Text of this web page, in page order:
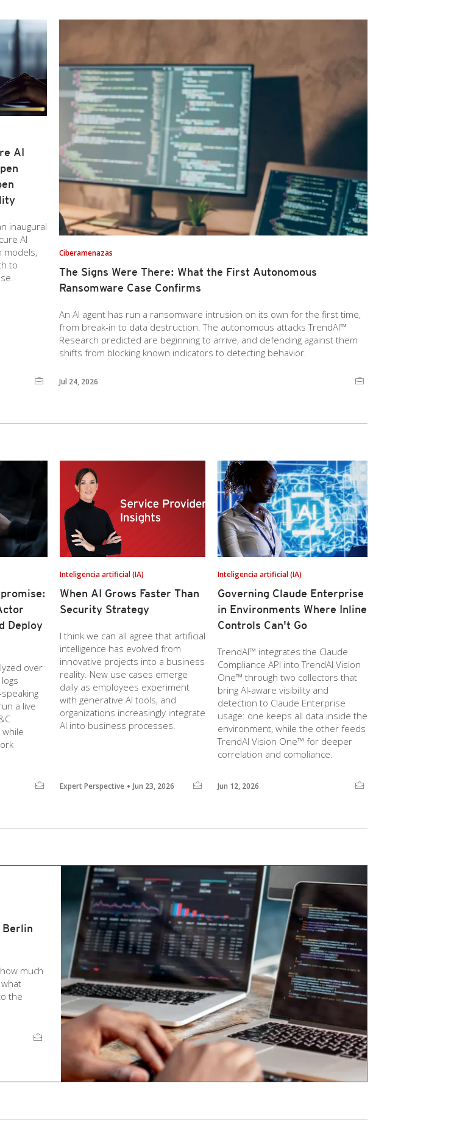
AI
inaugural
AI
models,
to
Ciberamenazas
The Signs Were There: What the First Autonomous
Ransomware Case Confirms
An AI agent has run a ransomware intrusion on its own for the first time,
from break-in to data destruction. The autonomous attacks TrendAI™
Research predicted are beginning to arrive, and defending against them
shifts from blocking known indicators to detecting behavior.
Jul 24, 2026
Deploy
over
a live
Inteligencia artificial (IA)
When AI Grows Faster Than
Security Strategy
I think we can all agree that artificial
intelligence has evolved from
innovative projects into a business
reality. New use cases emerge
daily as employees experiment
with generative AI tools, and
organizations increasingly integrate
AI into business processes.
Expert Perspective Jun 23, 2026
Inteligencia artificial (IA)
Governing Claude Enterprise
in Environments Where Inline
Controls Can't Go
TrendAI™ integrates the Claude
Compliance API into TrendAI Vision
One™ through two collectors that
bring AI-aware visibility and
detection to Claude Enterprise
usage: one keeps all data inside the
environment, while the other feeds
TrendAI Vision One™ for deeper
correlation and compliance.
Jun 12, 2026
Berlin
much
the